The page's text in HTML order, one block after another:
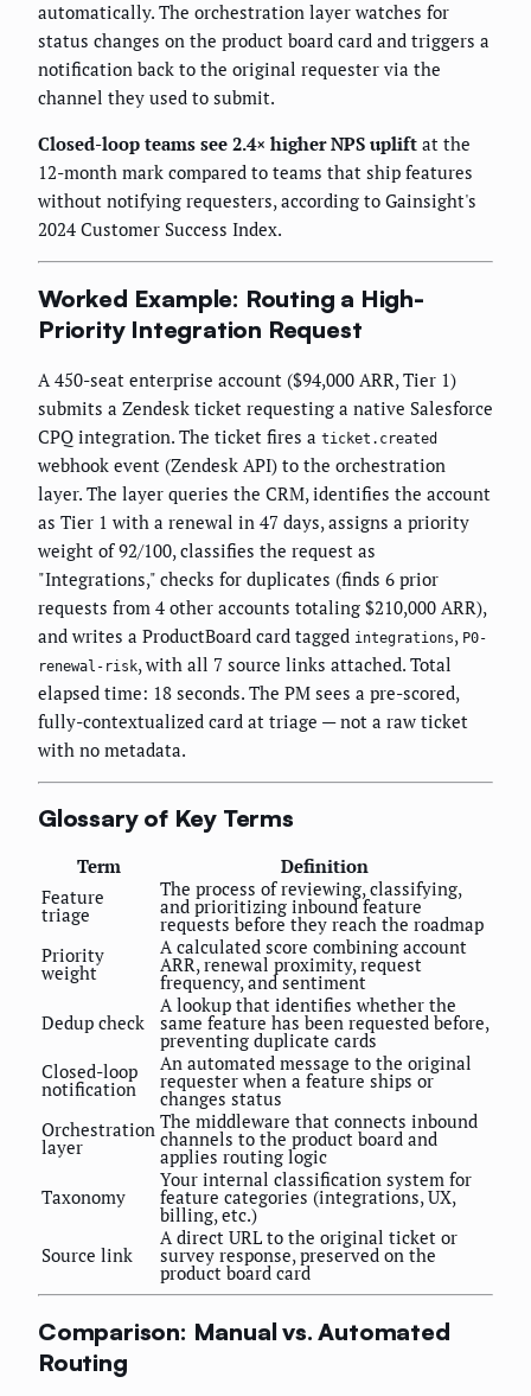
automatically. The orchestration layer watches for
status changes on the product board card and triggers a
notification back to the original requester via the
channel they used to submit.
Closed-loop teams see 2.4× higher NPS uplift at the
12-month mark compared to teams that ship features
without notifying requesters, according to Gainsight's
2024 Customer Success Index.
Worked Example: Routing a High-
Priority Integration Request
A 450-seat enterprise account ($94,000 ARR, Tier 1)
submits a Zendesk ticket requesting a native Salesforce
CPQ integration. The ticket fires a ticket.created
webhook event (Zendesk API) to the orchestration
layer. The layer queries the CRM, identifies the account
as Tier 1 with a renewal in 47 days, assigns a priority
weight of 92/100, classifies the request as
"Integrations," checks for duplicates (finds 6 prior
requests from 4 other accounts totaling $210,000 ARR),
and writes a ProductBoard card tagged integrations, P0-
renewal-risk, with all 7 source links attached. Total
elapsed time: 18 seconds. The PM sees a pre-scored,
fully-contextualized card at triage — not a raw ticket
with no metadata.
Glossary of Key Terms
Term
Definition
Feature
triage
The process of reviewing, classifying,
and prioritizing inbound feature
requests before they reach the roadmap
Priority
weight
A calculated score combining account
ARR, renewal proximity, request
frequency, and sentiment
Dedup check
A lookup that identifies whether the
same feature has been requested before,
preventing duplicate cards
Closed-loop
notification
An automated message to the original
requester when a feature ships or
changes status
Orchestration
layer
The middleware that connects inbound
channels to the product board and
applies routing logic
Taxonomy
Your internal classification system for
feature categories (integrations, UX,
billing, etc.)
Source link
A direct URL to the original ticket or
survey response, preserved on the
product board card
Comparison: Manual vs. Automated
Routing